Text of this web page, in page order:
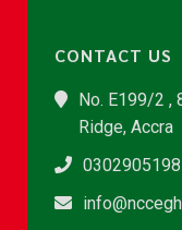
CONTACT US
No. E199/2 ,
Ridge, Accra
0302905198